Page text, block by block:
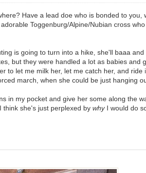
Have a lead doe who is bonded to
Toggenburg/Alpine/Nubian cross
is going to turn into a hike, she'll baaa
but they were handled a lot as babies
let me milk her, let me catch her, and
march, when she could be just hanging
in my pocket and give her some along the
think she's just perplexed by whyI would do